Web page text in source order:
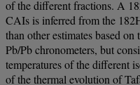
of the different fractions. A
CAIs is inferred from the
than other estimates based
Pb/Pb chronometers, but
temperatures of the different
of the thermal evolution of